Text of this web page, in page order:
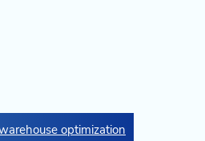
optimization